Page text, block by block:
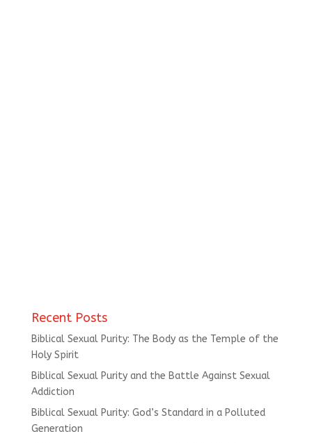
Recent Posts
Biblical Sexual Purity: The Body as the Temple of the
Holy Spirit
Biblical Sexual Purity and the Battle Against Sexual
Addiction
Biblical Sexual Purity: God’s Standard in a Polluted
Generation